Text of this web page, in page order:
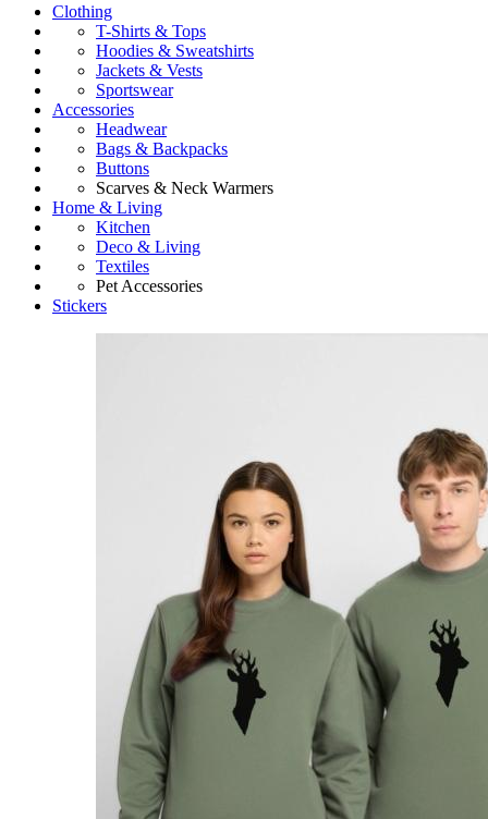
Clothing
T-Shirts & Tops
Hoodies & Sweatshirts
Jackets & Vests
Sportswear
Accessories
Headwear
Bags & Backpacks
Buttons
Scarves & Neck Warmers
Home & Living
Kitchen
Deco & Living
Textiles
Pet Accessories
Stickers